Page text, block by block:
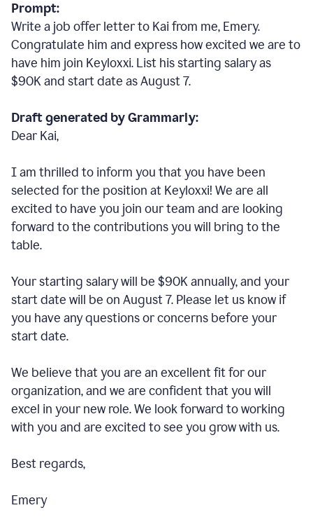
Prompt:
Write a job offer letter to Kai from me, Emery.
Congratulate him and express how excited we are to
have him join Keyloxxi. List his starting salary as
$90K and start date as August 7.
Draft generated by Grammarly:
Dear Kai,
I am thrilled to inform you that you have been
selected for the position at Keyloxxi! We are all
excited to have you join our team and are looking
forward to the contributions you will bring to the
table.
Your starting salary will be $90K annually, and your
start date will be on August 7. Please let us know if
you have any questions or concerns before your
start date.
We believe that you are an excellent fit for our
organization, and we are confident that you will
excel in your new role. We look forward to working
with you and are excited to see you grow with us.
Best regards,
Emery